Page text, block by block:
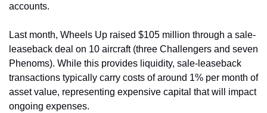
accounts.
Last month, Wheels Up raised $105 million through a sale-
leaseback deal on 10 aircraft (three Challengers and seven
Phenoms). While this provides liquidity, sale-leaseback
transactions typically carry costs of around 1% per month of
asset value, representing expensive capital that will impact
ongoing expenses.